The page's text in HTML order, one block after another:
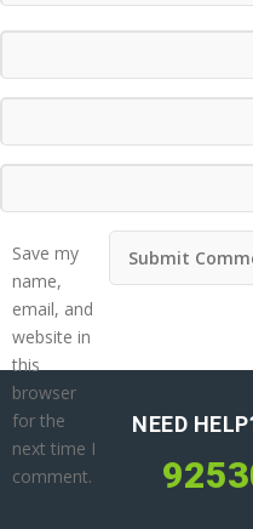
Save my
name,
email, and
website in
this
browser
for the
next time I
comment.
NEED